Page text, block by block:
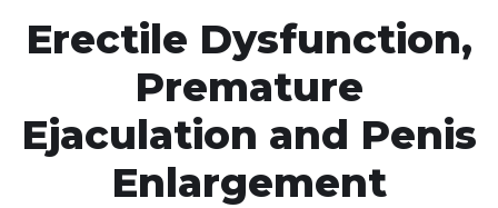
Erectile Dysfunction,
Premature
Ejaculation and Penis
Enlargement